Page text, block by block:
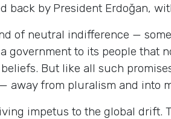
back by President Erdoğan,
of neutral indifference —
government to its people that
But like all such
away from pluralism and into
impetus to the global drift.